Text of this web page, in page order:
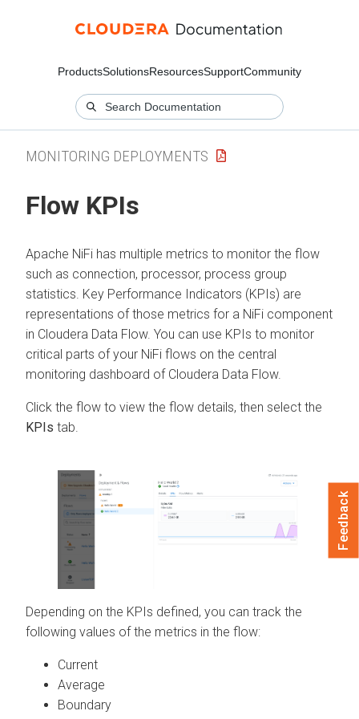
ProductsSolutionsResourcesSupportCommunity
MONITORING DEPLOYMENTS
Flow KPIs
Apache NiFi has multiple metrics to monitor the flow
such as connection, processor, process group
statistics. Key Performance Indicators (KPIs) are
representations of those metrics for a NiFi component
in Cloudera Data Flow. You can use KPIs to monitor
critical parts of your NiFi flows on the central
monitoring dashboard of Cloudera Data Flow.
Click the flow to view the flow details, then select the
KPIs tab.
Depending on the KPIs defined, you can track the
following values of the metrics in the flow:
Current
Average
Boundary
Feedback